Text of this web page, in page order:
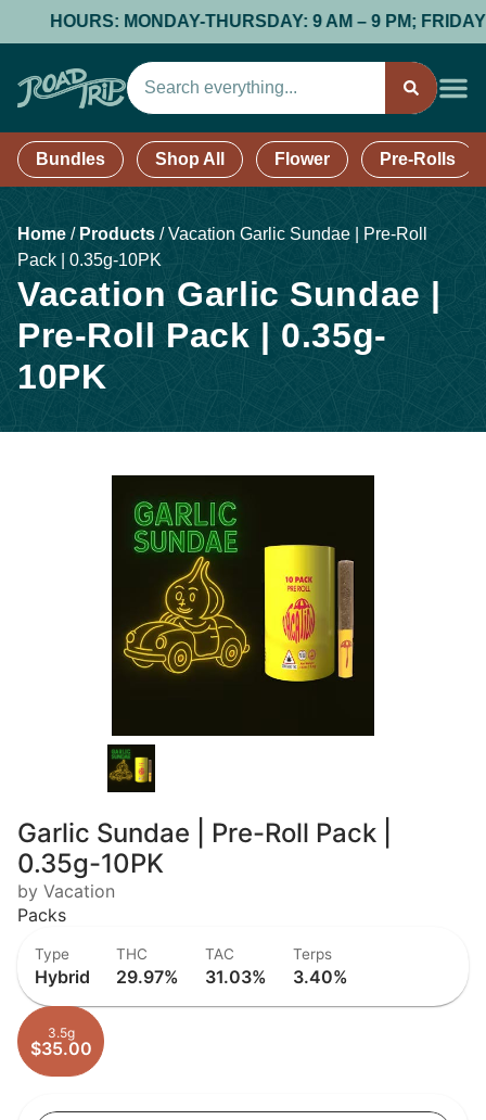
HOURS: MONDAY-THURSDAY: 9 AM – 9 PM; FRIDAY &
Bundles Shop All Flower Pre-Rolls
Home / Products /Vacation Garlic Sundae | Pre-Roll
Pack | 0.35g-10PK
Vacation Garlic Sundae |
Pre-Roll Pack | 0.35g-
10PK
Garlic Sundae | Pre-Roll Pack |
0.35g-10PK
by Vacation
Packs
Type
Hybrid
THC
29.97%
TAC
31.03%
Terps
3.40%
3.5g
$35.00